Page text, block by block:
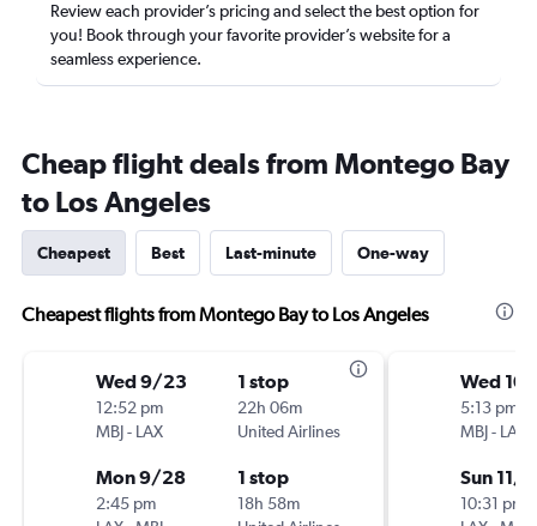
Review each provider’s pricing and select the best option for
you! Book through your favorite provider’s website for a
seamless experience.
Cheap flight deals from Montego Bay
to Los Angeles
Cheapest Best Last-minute One-way
Cheapest flights from Montego Bay to Los Angeles
Wed 9/23
12:52 pm
MBJ- LAX
1 stop
22h 06m
United Airlines
Mon 9/28
2:45 pm
1 stop
18h 58m
Wed
5:13 pm
MBJ- LAX
Sun 11/8
10:31 pm